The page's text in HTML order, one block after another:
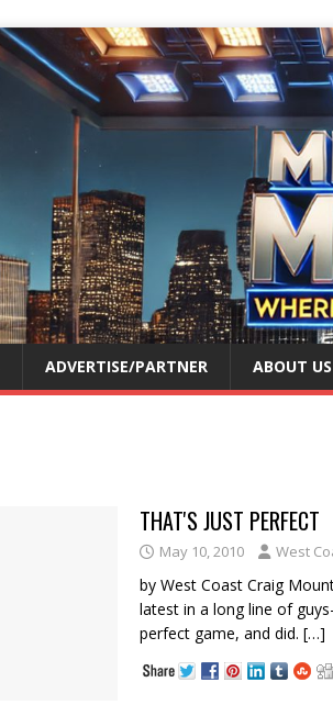
ADVERTISE/PARTNER ABOUT US
THAT'S JUST PERFECT
May 10, 2010 West
by West Coast Craig
latest in a long line of
perfect game, and did. […]